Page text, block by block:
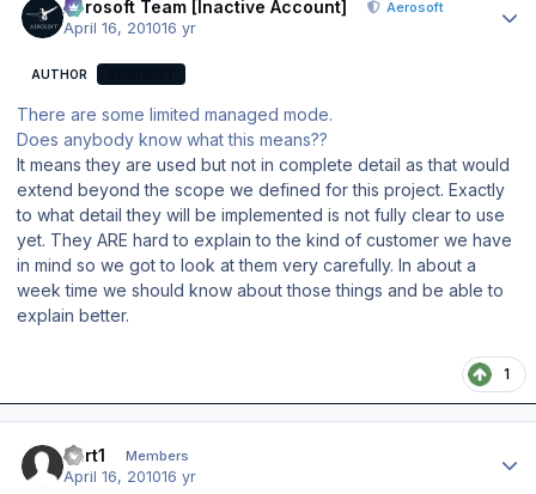
Aerosoft Team [Inactive Account] Aerosoft
April 16, 201016 yr
AUTHOR
There are some limited managed mode.
Does anybody know what this means??
It means they are used but not in complete detail as that would
extend beyond the scope we defined for this project. Exactly
to what detail they will be implemented is not fully clear to use
yet. They ARE hard to explain to the kind of customer we have
in mind so we got to look at them very carefully. In about a
week time we should know about those things and be able to
explain better.
1
curt1 Members
April 16, 201016 yr